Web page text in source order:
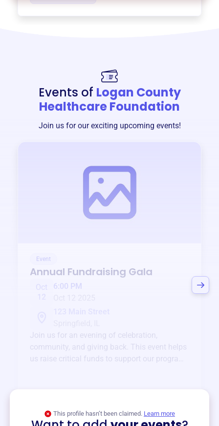
Events of Logan County
Healthcare Foundation
Join us for our exciting upcoming events!
Event
Annual Fundraising Gala
Oct
6:00 PM
Join us for an evening of celebration,
community, and giving back. This event helps
us raise critical funds to support our programs
This profile hasn’t been claimed. Learn more